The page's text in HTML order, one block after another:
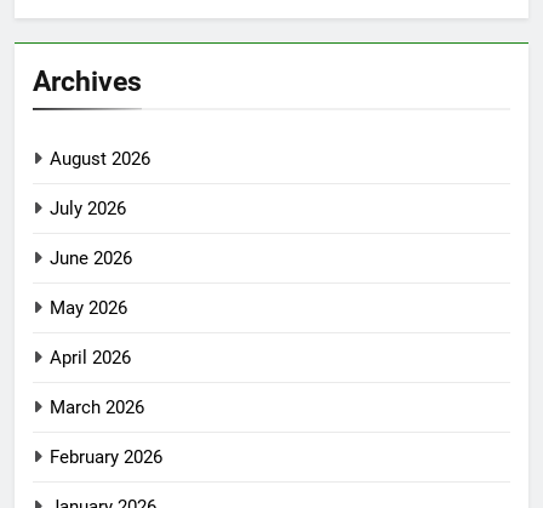
Archives
August 2026
July 2026
June 2026
May 2026
April 2026
March 2026
February 2026